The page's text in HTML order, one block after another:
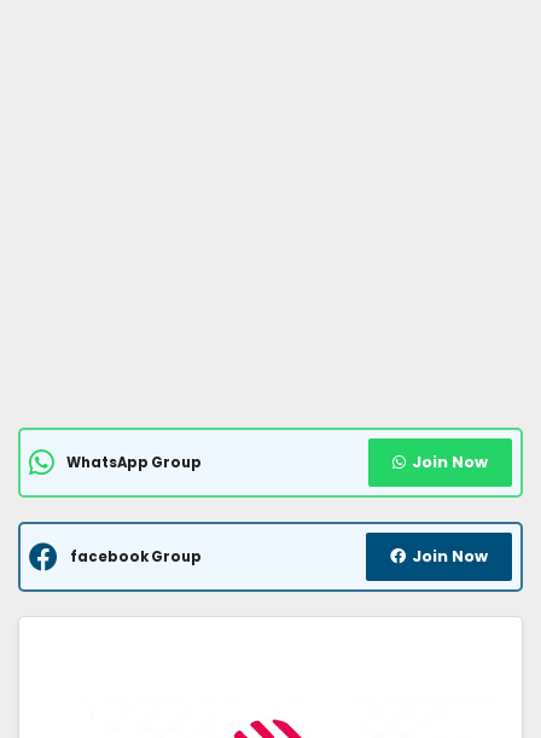
WhatsApp Group Join Now
facebook Group Join Now